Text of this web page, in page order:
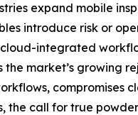
expand mobile
introduce risk or
integrated
the market’s
compromises
call for true